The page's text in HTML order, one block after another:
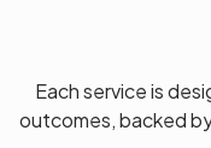
Each service is
outcomes, backed